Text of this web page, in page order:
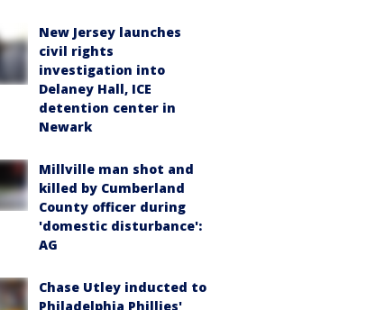
New Jersey launches
civil rights
investigation into
Delaney Hall, ICE
detention center in
Newark
Millville man shot and
killed by Cumberland
County officer during
'domestic disturbance':
AG
Chase Utley inducted to
Philadelphia Phillies'